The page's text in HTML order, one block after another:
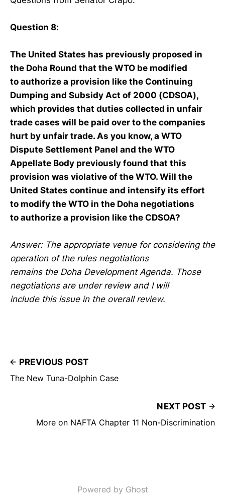
Question 8:
The United States has previously proposed in
the Doha Round that the WTO be modified
to authorize a provision like the Continuing
Dumping and Subsidy Act of 2000 (CDSOA),
which provides that duties collected in unfair
trade cases will be paid over to the companies
hurt by unfair trade. As you know, a WTO
Dispute Settlement Panel and the WTO
Appellate Body previously found that this
provision was violative of the WTO. Will the
United States continue and intensify its effort
to modify the WTO in the Doha negotiations
to authorize a provision like the CDSOA?
Answer: The appropriate venue for considering the
operation of the rules negotiations
remains the Doha Development Agenda. Those
negotiations are under review and I will
include this issue in the overall review.
PREVIOUS POST
The New Tuna-Dolphin Case
NEXT POST
More on NAFTA Chapter 11 Non-Discrimination
Powered by Ghost